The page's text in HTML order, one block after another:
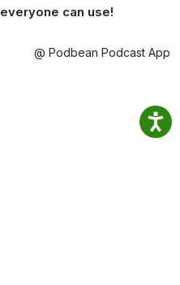
everyone can use!
@ Podbean Podcast App